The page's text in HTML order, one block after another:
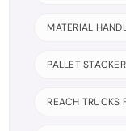
MATERIAL
PALLET
REACH TRUCKS